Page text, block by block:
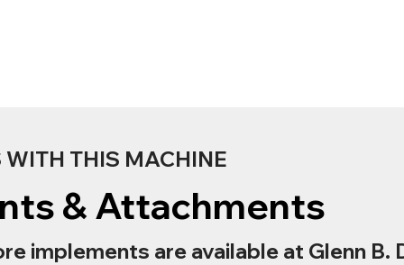
WITH THIS MACHINE
& Attachments
implements are available at Glenn